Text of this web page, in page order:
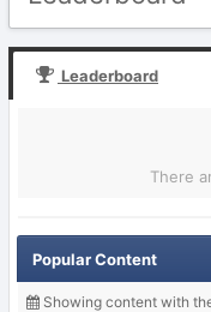
Leaderboard
There
Popular Content
Showing content with